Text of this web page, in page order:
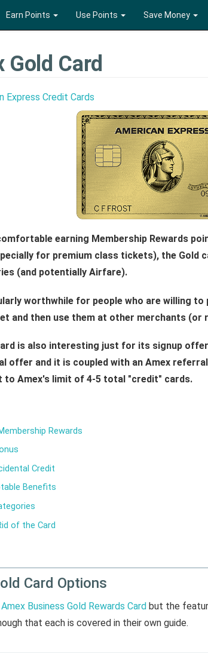
Earn Points Use Points Save Money
Gold Card
Express Credit Cards
earning Membership Rewards
for premium class tickets), the Gold
(and potentially Airfare).
worthwhile for people who are willing
and then use them at other merchants (or
is also interesting just for its signup
offer and it is coupled with an Amex
to Amex's limit of 4-5 total "credit" cards.
Rewards
Credit
Benefits
of the Card
Card Options
Amex Business Gold Rewards Card but the
that each is covered in their own guide.